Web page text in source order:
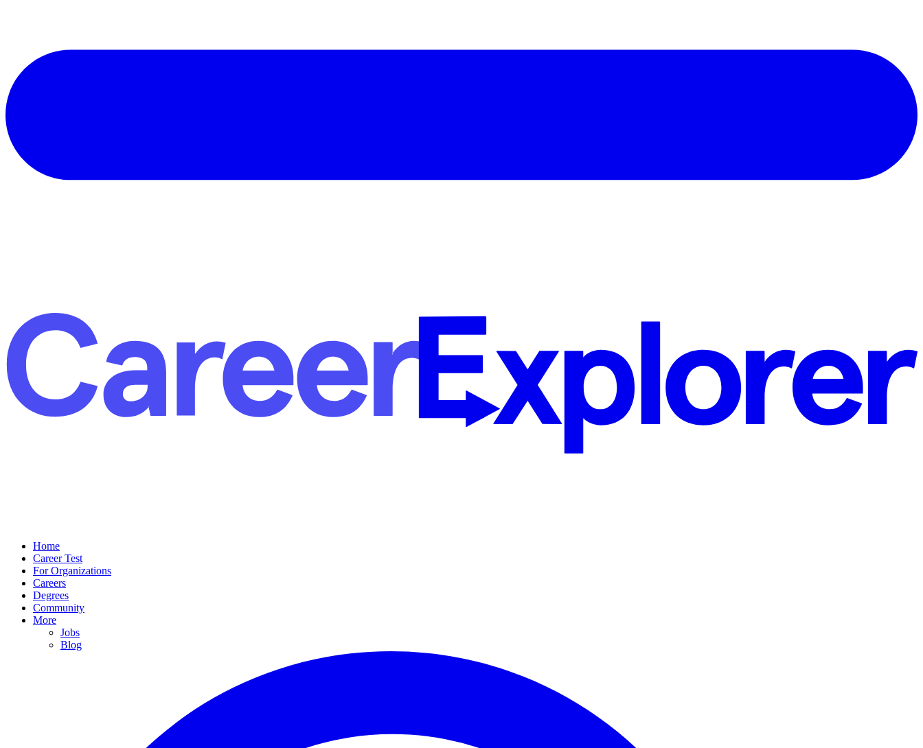
Home
Career Test
For Organizations
Careers
Degrees
Community
More
Jobs
Blog